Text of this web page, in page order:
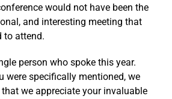
would not have been the
and interesting meeting that
to attend.
person who spoke this year.
were specifically mentioned, we
we appreciate your invaluable